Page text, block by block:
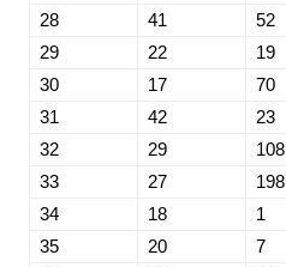
28
41 52
29
22 19
30
17 70
31
42 23
32
29 108
33
27 198
34
18 1
35
20 7